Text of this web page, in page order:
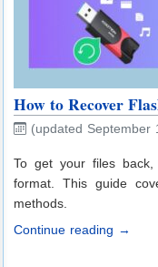
How to Recover
(updated September
To get your files
format. This guide
methods.
Continue reading →